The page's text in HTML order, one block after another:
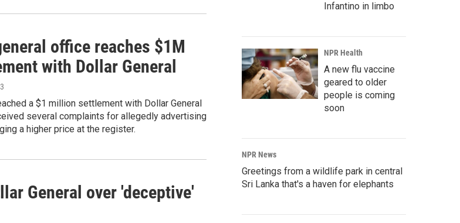
office reaches $1M
with Dollar General
a $1 million settlement with Dollar General
several complaints for allegedly advertising
a higher price at the register.
General over 'deceptive'
Infantino in limbo
NPR Health
A new flu vaccine
geared to older
people is coming
soon
NPR News
Greetings from a wildlife park in central
Sri Lanka that's a haven for elephants